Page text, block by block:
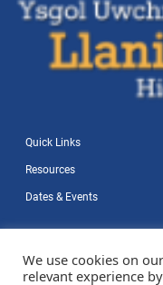
Quick Links
Resources
Dates & Events
We use cookies on
relevant experience